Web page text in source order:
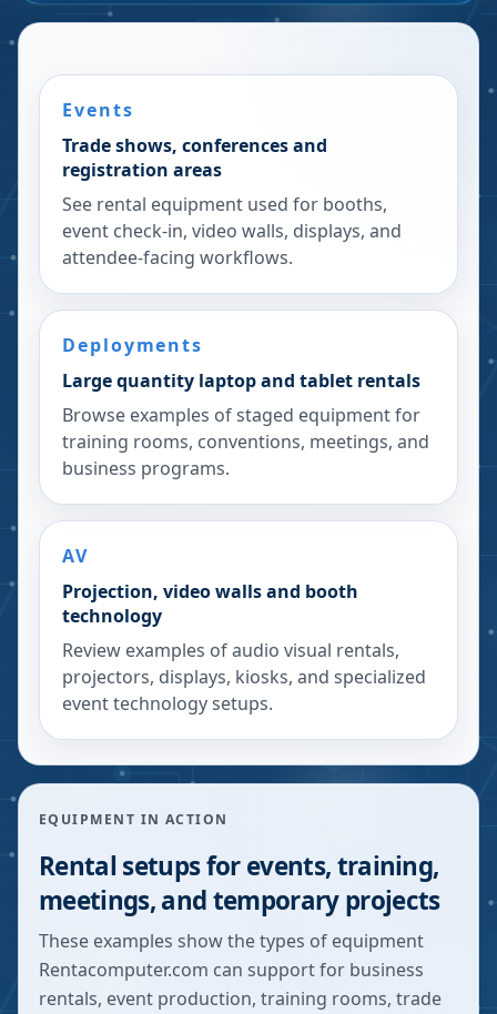
Events
Trade shows, conferences and
registration areas
See rental equipment used for booths,
event check-in, video walls, displays, and
attendee-facing workflows.
Deployments
Large quantity laptop and tablet rentals
Browse examples of staged equipment for
training rooms, conventions, meetings, and
business programs.
AV
Projection, video walls and booth
technology
Review examples of audio visual rentals,
projectors, displays, kiosks, and specialized
event technology setups.
EQUIPMENT IN ACTION
Rental setups for events, training,
meetings, and temporary projects
These examples show the types of equipment
Rentacomputer.com can support for business
rentals, event production, training rooms, trade